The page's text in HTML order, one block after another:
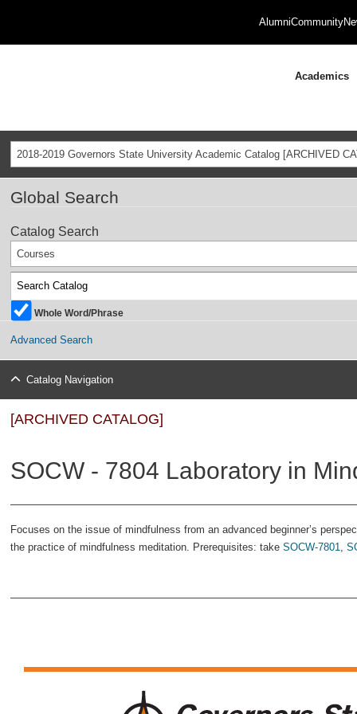
AlumniCommunity
Academics
2018-2019 Governors State University Academic Catalog [ARCHIVED
Global Search
Catalog Search
Courses
Whole Word/Phrase
Advanced Search
Catalog Navigation
[ARCHIVED CATALOG]
SOCW - 7804 Laboratory in
Focuses on the issue of mindfulness from an advanced beginner’s
the practice of mindfulness meditation. Prerequisites: take SOCW-7801,